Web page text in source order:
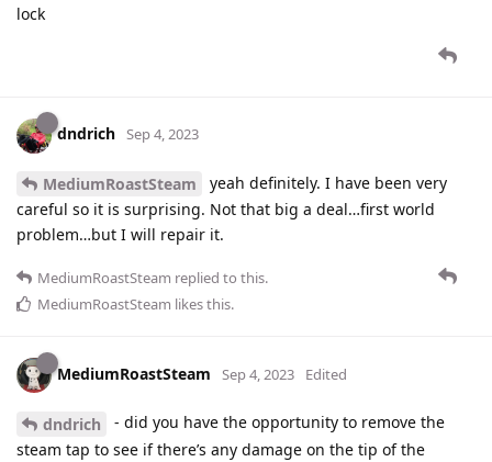
lock
dndrich Sep 4, 2023
MediumRoastSteam
yeah definitely. I have been very
careful so it is surprising. Not that big a deal…first world
problem…but I will repair it.
MediumRoastSteam replied to this.
MediumRoastSteam likes this.
MediumRoastSteam Sep 4, 2023 Edited
dndrich
- did you have the opportunity to remove the
steam tap to see if there’s any damage on the tip of the